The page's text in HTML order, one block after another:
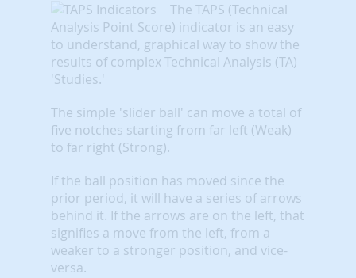
The TAPS (Technical
Analysis Point Score) indicator is an easy
to understand, graphical way to show the
results of complex Technical Analysis (TA)
'Studies.'
The simple 'slider ball' can move a total of
five notches starting from far left (Weak)
to far right (Strong).
If the ball position has moved since the
prior period, it will have a series of arrows
behind it. If the arrows are on the left, that
signifies a move from the left, from a
weaker to a stronger position, and vice-
versa.